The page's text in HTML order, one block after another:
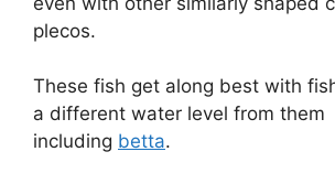
plecos.
These fish get along best with
a different water level from them
including betta.